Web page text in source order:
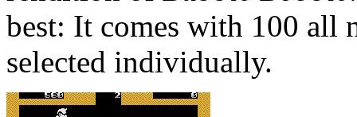
best: It comes with 100 all
selected individually.